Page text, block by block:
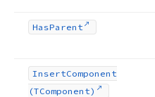
HasParent
InsertComponent
(TComponent)